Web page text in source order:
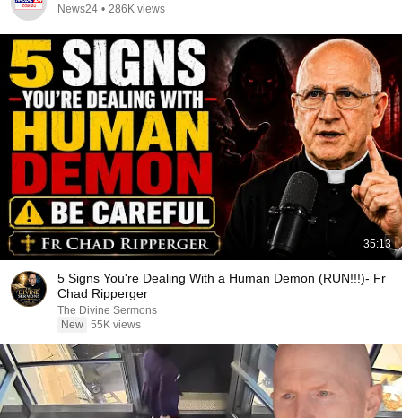
News24 • 286K views
35:13
5 Signs You're Dealing With a Human Demon (RUN!!!)- Fr
Chad Ripperger
The Divine Sermons
New 55K views